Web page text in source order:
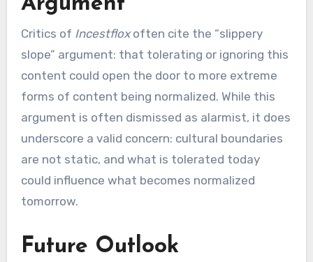
Critics of Incestfloxoften cite the “slippery
slope” argument: that tolerating or ignoring this
content could open the door to more extreme
forms of content being normalized. While this
argument is often dismissed as alarmist, it does
underscore a valid concern: cultural boundaries
are not static, and what is tolerated today
could influence what becomes normalized
tomorrow.
Future Outlook